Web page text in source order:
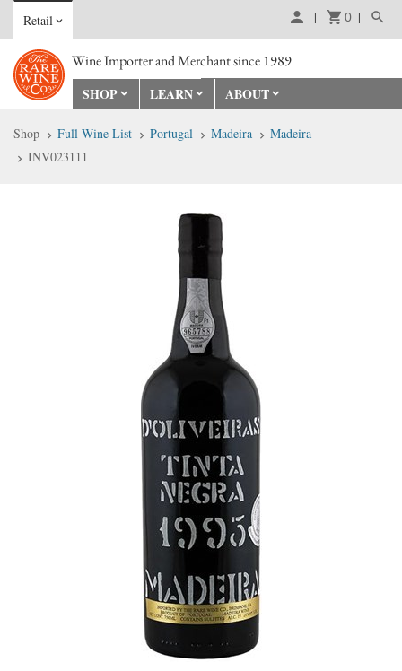
Retail 0
Wine Importer and Merchant since 1989
SHOP
LEARN ABOUT
Shop Full Wine List Portugal Madeira
Madeira
INV023111